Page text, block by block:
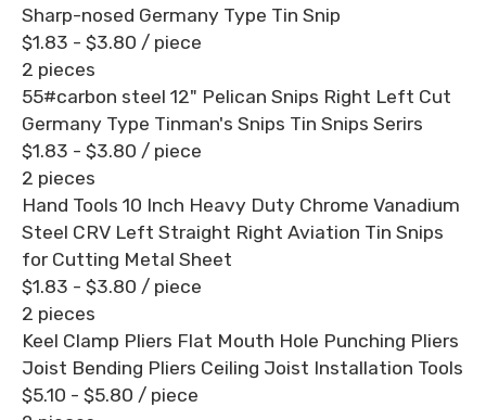
Sharp-nosed Germany Type Tin Snip
$1.83 - $3.80 / piece
2 pieces
55#carbon steel 12" Pelican Snips Right Left Cut
Germany Type Tinman's Snips Tin Snips Serirs
$1.83 - $3.80 / piece
2 pieces
Hand Tools 10 Inch Heavy Duty Chrome Vanadium
Steel CRV Left Straight Right Aviation Tin Snips
for Cutting Metal Sheet
$1.83 - $3.80 / piece
2 pieces
Keel Clamp Pliers Flat Mouth Hole Punching Pliers
Joist Bending Pliers Ceiling Joist Installation Tools
$5.10 - $5.80 / piece